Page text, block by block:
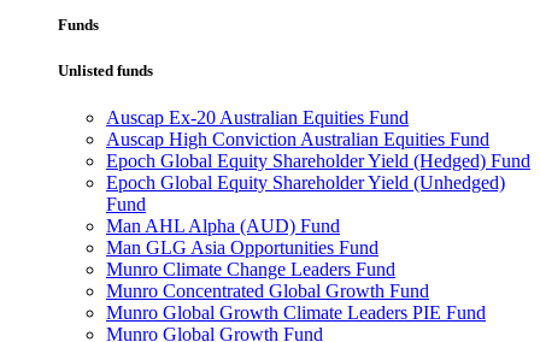
Funds
Unlisted funds
Auscap Ex-20 Australian Equities Fund
Auscap High Conviction Australian Equities Fund
Epoch Global Equity Shareholder Yield (Hedged) Fund
Epoch Global Equity Shareholder Yield (Unhedged)
Fund
Man AHL Alpha (AUD) Fund
Man GLG Asia Opportunities Fund
Munro Climate Change Leaders Fund
Munro Concentrated Global Growth Fund
Munro Global Growth Climate Leaders PIE Fund
Munro Global Growth Fund